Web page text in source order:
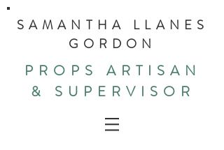
SAMANTHA LLANES
GORDON
PROPS ARTISAN
& SUPERVISOR